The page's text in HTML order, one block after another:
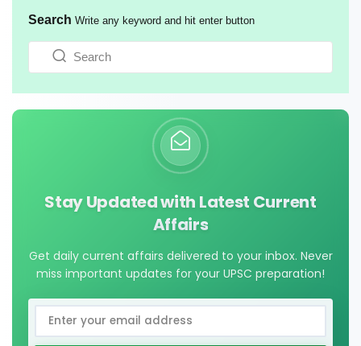
Search Write any keyword and hit enter button
Stay Updated with Latest Current
Affairs
Get daily current affairs delivered to your inbox. Never
miss important updates for your UPSC preparation!